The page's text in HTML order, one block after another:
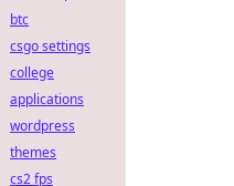
btc
csgo settings
college
applications
wordpress
themes
cs2 fps